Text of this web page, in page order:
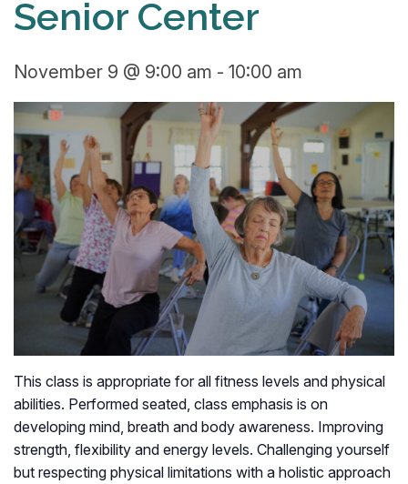
Senior Center
November 9 @ 9:00 am - 10:00 am
This class is appropriate for all fitness levels and physical
abilities. Performed seated, class emphasis is on
developing mind, breath and body awareness. Improving
strength, flexibility and energy levels. Challenging yourself
but respecting physical limitations with a holistic approach